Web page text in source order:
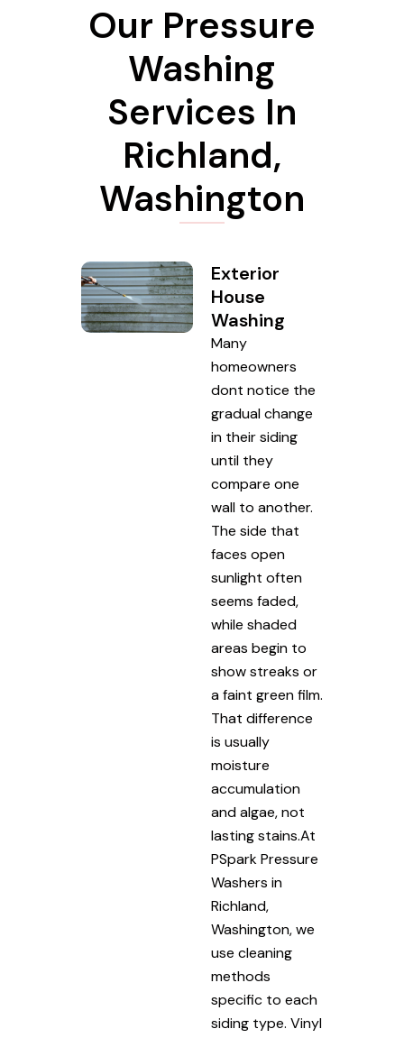
Our Pressure
Washing
Services In
Richland,
Washington
Exterior
House
Washing
Many
homeowners
dont notice the
gradual change
in their siding
until they
compare one
wall to another.
The side that
faces open
sunlight often
seems faded,
while shaded
areas begin to
show streaks or
a faint green film.
That difference
is usually
moisture
accumulation
and algae, not
lasting stains.At
PSpark Pressure
Washers in
Richland,
Washington, we
use cleaning
methods
specific to each
siding type. Vinyl